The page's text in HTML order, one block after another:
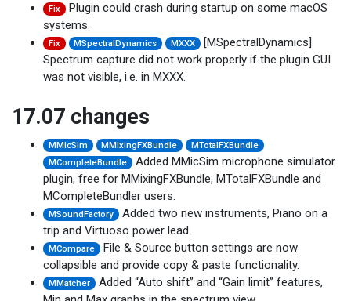
Fix Plugin could crash during startup on some macOS
systems.
Fix MSpectralDynamics MXXX [MSpectralDynamics]
Spectrum capture did not work properly if the plugin GUI
was not visible, i.e. in MXXX.
17.07 changes
MMicSim MMixingFXBundle
MTotalFXBundle
MCompleteBundle Added MMicSim microphone simulator
plugin, free for MMixingFXBundle, MTotalFXBundle and
MCompleteBundler users.
MSoundFactory Added two new instruments, Piano on a
trip and Virtuoso power lead.
MCompare File & Source button settings are now
collapsible and provide copy & paste functionality.
MMatcher Added “Auto shift” and “Gain limit” features,